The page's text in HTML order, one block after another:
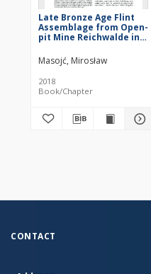
Late Bronze Age Flint
Assemblage from Open-
pit Mine Reichwalde in
Masojć, Mirosław
2018
Book/Chapter
CONTACT